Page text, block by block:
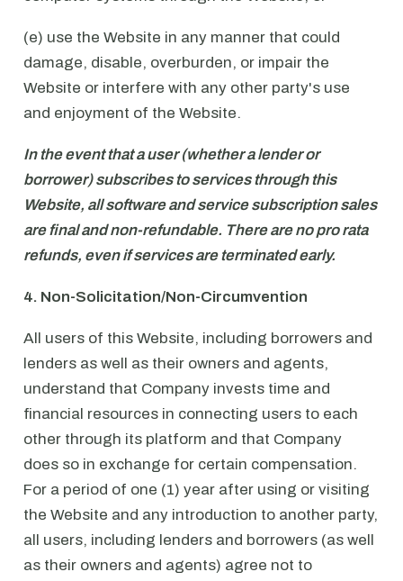
(e) use the Website in any manner that could
damage, disable, overburden, or impair the
Website or interfere with any other party's use
and enjoyment of the Website.
In the event that a user (whether a lender or
borrower) subscribes to services through this
Website, all software and service subscription sales
are final and non-refundable. There are no pro rata
refunds, even if services are terminated early.
4. Non-Solicitation/Non-Circumvention
All users of this Website, including borrowers and
lenders as well as their owners and agents,
understand that Company invests time and
financial resources in connecting users to each
other through its platform and that Company
does so in exchange for certain compensation.
For a period of one (1) year after using or visiting
the Website and any introduction to another party,
all users, including lenders and borrowers (as well
as their owners and agents) agree not to